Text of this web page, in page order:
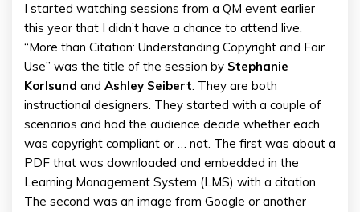
I started watching sessions from a QM event earlier
this year that I didn’t have a chance to attend live.
“More than Citation: Understanding Copyright and Fair
Use” was the title of the session by Stephanie
Korlsund and Ashley Seibert. They are both
instructional designers. They started with a couple of
scenarios and had the audience decide whether each
was copyright compliant or … not. The first was about a
PDF that was downloaded and embedded in the
Learning Management System (LMS) with a citation.
The second was an image from Google or another